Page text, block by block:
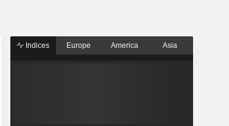
Indices Europe America Asia